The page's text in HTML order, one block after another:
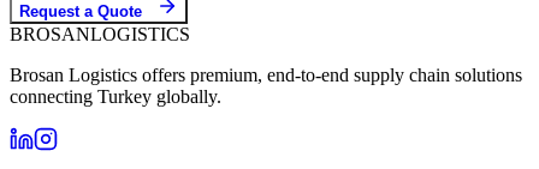
Request a Quote
BROSANLOGISTICS
Brosan Logistics offers premium, end-to-end supply chain solutions
connecting Turkey globally.